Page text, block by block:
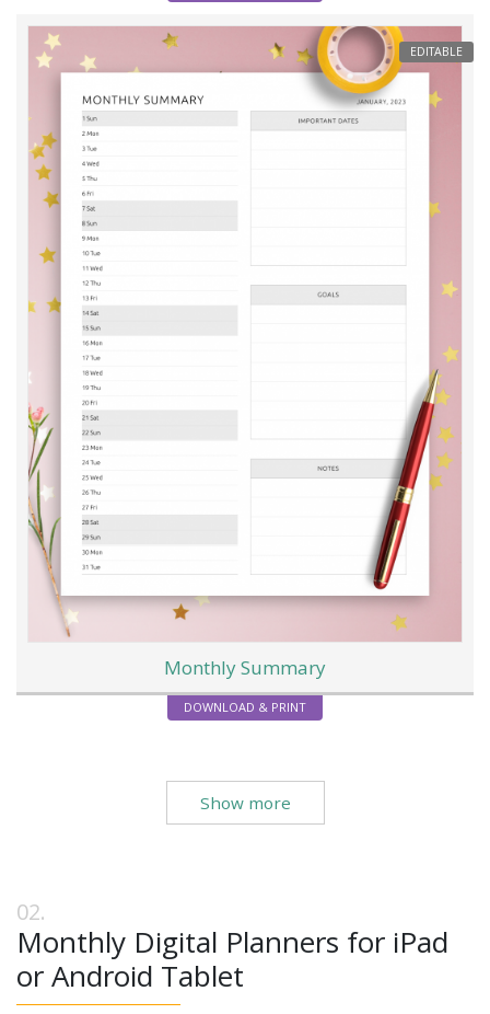
EDITABLE
Monthly Summary
DOWNLOAD & PRINT
Show more
Monthly Digital Planners for iPad
or Android Tablet